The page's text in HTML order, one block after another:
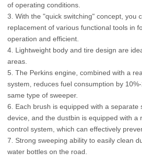
of operating conditions.
3. With the "quick switching" concept, you
replacement of various functional tools in
operation and efficient.
4. Lightweight body and tire design are
areas.
5. The Perkins engine, combined with a
system, reduces fuel consumption by
same type of sweeper.
6. Each brush is equipped with a separate
device, and the dustbin is equipped with a
control system, which can effectively
7. Strong sweeping ability to easily clean
water bottles on the road.